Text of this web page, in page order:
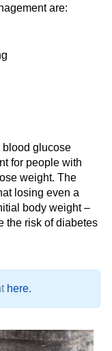
are:
blood glucose
for people with
weight. The
losing even a
body weight –
the risk of diabetes
here.